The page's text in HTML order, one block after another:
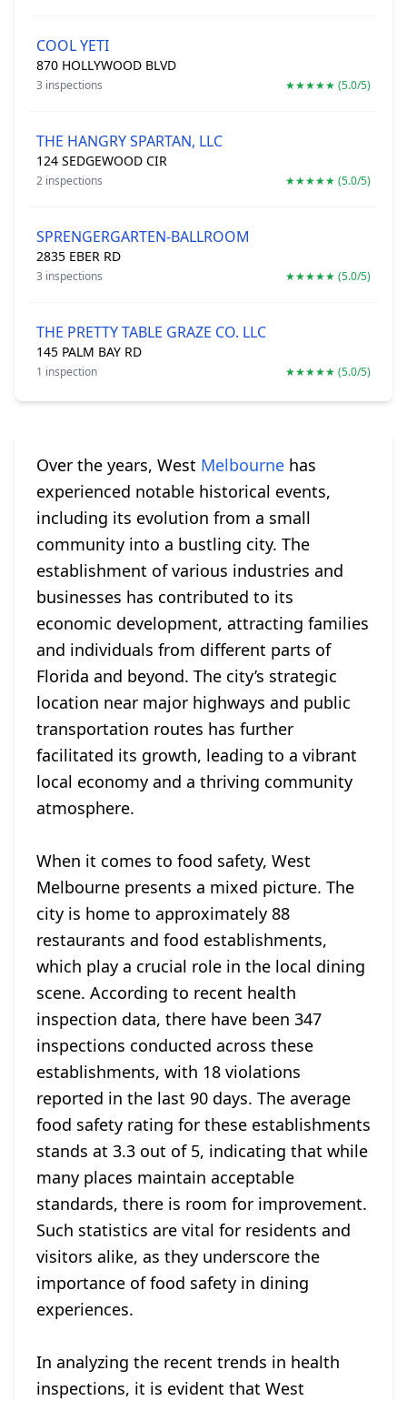
COOL YETI
870 HOLLYWOOD BLVD
3 inspections ★★★★★ (5.0/5)
THE HANGRY SPARTAN, LLC
124 SEDGEWOOD CIR
2 inspections ★★★★★ (5.0/5)
SPRENGERGARTEN-BALLROOM
2835 EBER RD
3 inspections ★★★★★ (5.0/5)
THE PRETTY TABLE GRAZE CO. LLC
145 PALM BAY RD
1 inspection ★★★★★ (5.0/5)
Over the years, West Melbourne has
experienced notable historical events,
including its evolution from a small
community into a bustling city. The
establishment of various industries and
businesses has contributed to its
economic development, attracting families
and individuals from different parts of
Florida and beyond. The city’s strategic
location near major highways and public
transportation routes has further
facilitated its growth, leading to a vibrant
local economy and a thriving community
atmosphere.
When it comes to food safety, West
Melbourne presents a mixed picture. The
city is home to approximately 88
restaurants and food establishments,
which play a crucial role in the local dining
scene. According to recent health
inspection data, there have been 347
inspections conducted across these
establishments, with 18 violations
reported in the last 90 days. The average
food safety rating for these establishments
stands at 3.3 out of 5, indicating that while
many places maintain acceptable
standards, there is room for improvement.
Such statistics are vital for residents and
visitors alike, as they underscore the
importance of food safety in dining
experiences.
In analyzing the recent trends in health
inspections, it is evident that West